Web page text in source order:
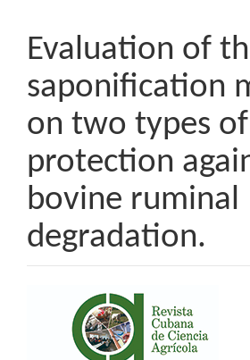
Evaluation of
saponification
on two types
protection
bovine ruminal
degradation.
Article
Sidebar